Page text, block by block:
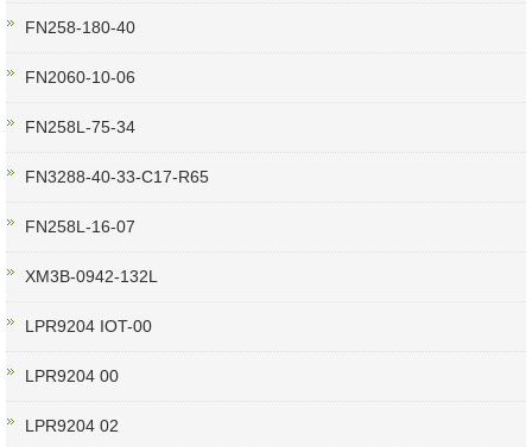
FN258-180-40
FN2060-10-06
FN258L-75-34
FN3288-40-33-C17-R65
FN258L-16-07
XM3B-0942-132L
LPR9204 IOT-00
LPR9204 00
LPR9204 02